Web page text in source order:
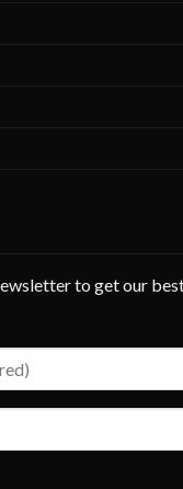
to get our